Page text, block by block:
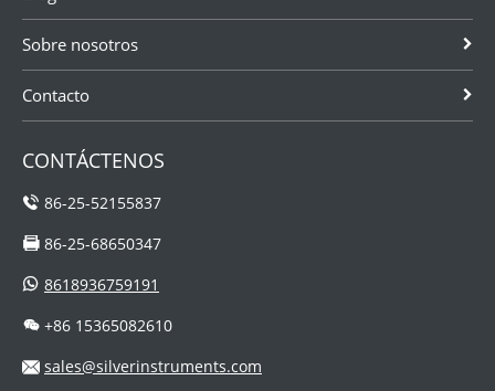
Sobre nosotros
Contacto
CONTÁCTENOS
86-25-52155837
86-25-68650347
8618936759191
+86 15365082610
sales@silverinstruments.com